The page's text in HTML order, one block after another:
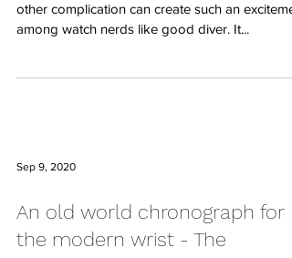
other complication can create such an
among watch nerds like good diver. It...
Sep 9, 2020
An old world chronograph for
the modern wrist - The